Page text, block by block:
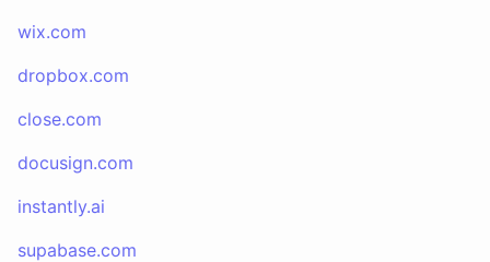
wix.com
dropbox.com
close.com
docusign.com
instantly.ai
supabase.com